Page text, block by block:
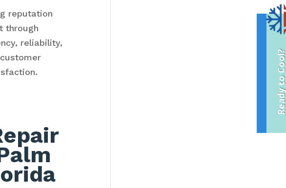
reputation
through
reliability,
Ready